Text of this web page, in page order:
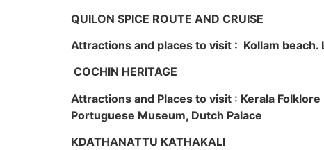
QUILON SPICE ROUTE AND CRUISE
Attractions and places to visit : Kollam beach.
COCHIN HERITAGE
Attractions and Places to visit : Kerala
Portuguese Museum, Dutch Palace
KDATHANATTU KATHAKALI